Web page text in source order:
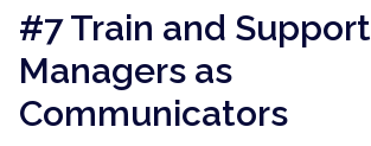
#7 Train and Support
Managers as
Communicators